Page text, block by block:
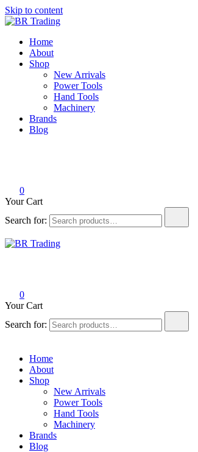
Skip to content
BR Trading
Quality Tools and Machinery for Sale
Home
About
Shop
New Arrivals
Power Tools
Hand Tools
Machinery
Brands
Blog
0
Your Cart
Search for:
0
Your Cart
Search for:
Home
About
Shop
New Arrivals
Power Tools
Hand Tools
Machinery
Brands
Blog